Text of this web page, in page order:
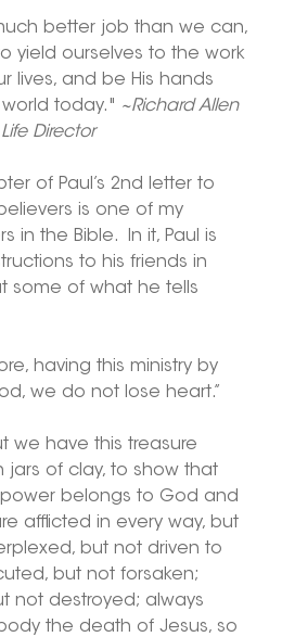
better job than we can,
yield ourselves to the work
lives, and be His hands
today." ~Richard Allen
Director
of Paul’s 2nd letter to
is one of my
in the Bible.  In it, Paul is
to his friends in
some of what he tells
having this ministry by
we do not lose heart.”
we have this treasure
jars of clay, to show that
belongs to God and
afflicted in every way, but
but not driven to
but not forsaken;
not destroyed; always
the death of Jesus, so